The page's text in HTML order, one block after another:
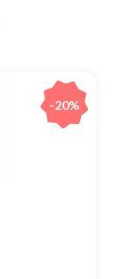
-20%